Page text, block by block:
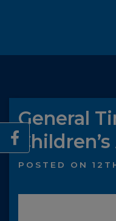
General
POSTED ON